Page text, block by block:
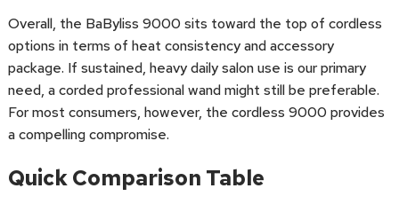
Overall, the BaByliss 9000 sits toward the top of cordless
options in terms of heat consistency and accessory
package. If sustained, heavy daily salon use is our primary
need, a corded professional wand might still be preferable.
For most consumers, however, the cordless 9000 provides
a compelling compromise.
Quick Comparison Table